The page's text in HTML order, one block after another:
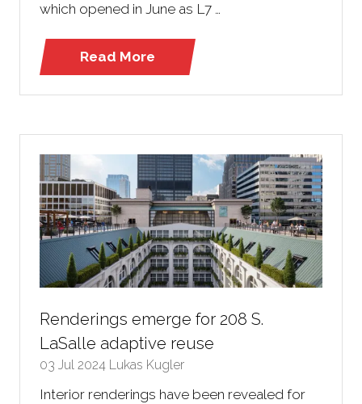
which opened in June as L7 …
Read More
(opens
Renderings emerge for 208 S.
LaSalle adaptive reuse
03 Jul 2024 Lukas Kugler
Interior renderings have been revealed for